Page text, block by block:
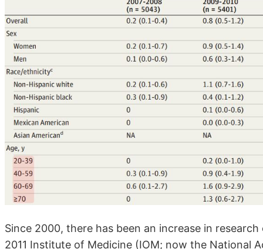
Since 2000, there has been an increase in
2011 Institute of Medicine (IOM; now the National